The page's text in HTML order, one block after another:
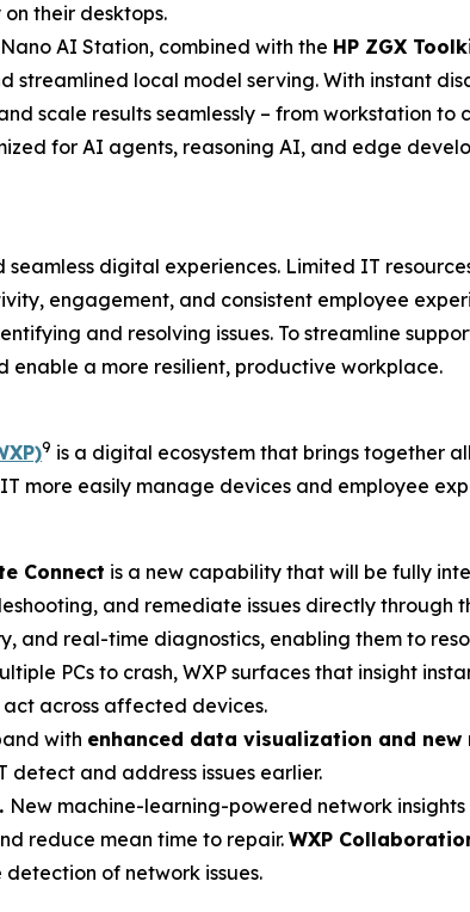
their desktops.
Nano AI Station, combined with the HP ZGX
streamlined local model serving. With instant
scale results seamlessly – from workstation
for AI agents, reasoning AI, and edge
digital experiences. Limited IT
engagement, and consistent employee
and resolving issues. To streamline
a more resilient, productive workplace.
9 is a digital ecosystem that brings together
more easily manage devices and employee
Connect is a new capability that will be fully
and remediate issues directly
and real-time diagnostics, enabling them to
PCs to crash, WXP surfaces that insight
across affected devices.
with enhanced data visualization and new
and address issues earlier.
New machine-learning-powered network
reduce mean time to repair. WXP
of network issues.